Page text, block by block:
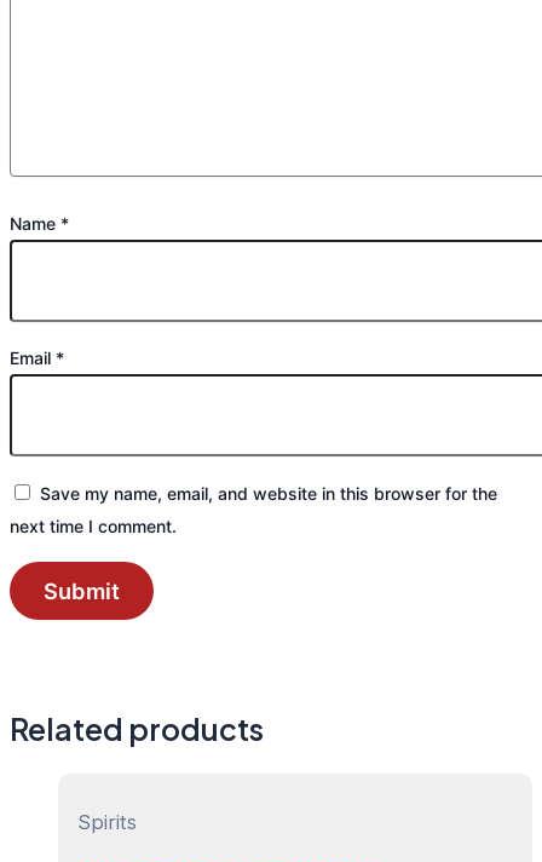
Name *
Email *
Save my name, email, and website in this browser for the
next time I comment.
Related products
Spirits